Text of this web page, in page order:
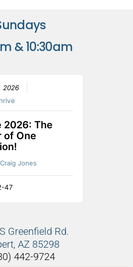
& 10:30am
2026
2026: The
of One
Craig Jones
47
Greenfield Rd.
AZ 85298
442-9724